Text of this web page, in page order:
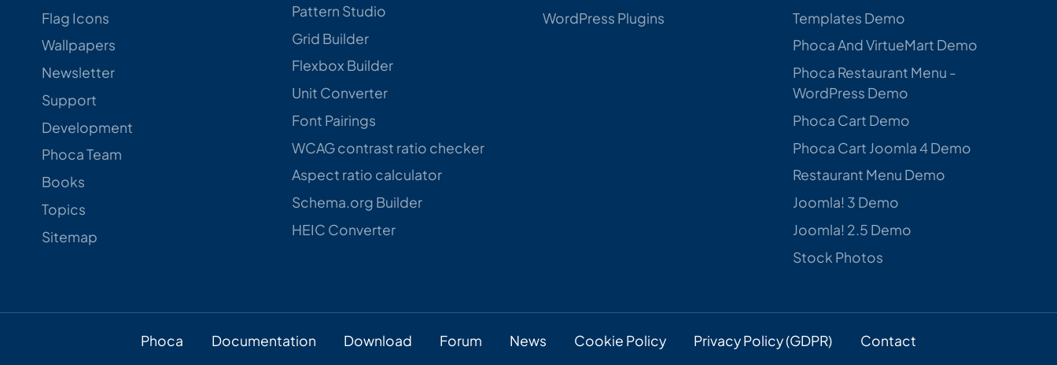
Flag Icons
Wallpapers
Newsletter
Support
Development
Phoca Team
Books
Topics
Sitemap
Pattern Studio
Grid Builder
Flexbox Builder
Unit Converter
Font Pairings
WCAG contrast ratio checker
Aspect ratio calculator
Schema.org Builder
HEIC Converter
WordPress Plugins
Templates Demo
Phoca And VirtueMart Demo
Phoca Restaurant Menu -
WordPress Demo
Phoca Cart Demo
Phoca Cart Joomla 4 Demo
Restaurant Menu Demo
Joomla! 3 Demo
Joomla! 2.5 Demo
Stock Photos
Phoca Documentation Download Forum News Cookie Policy Privacy Policy (GDPR) Contact